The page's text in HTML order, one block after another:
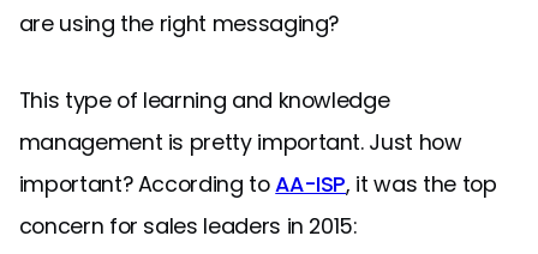
are using the right messaging?
This type of learning and knowledge
management is pretty important. Just how
important? According toAA-ISP, it was the top
concern for sales leaders in 2015: